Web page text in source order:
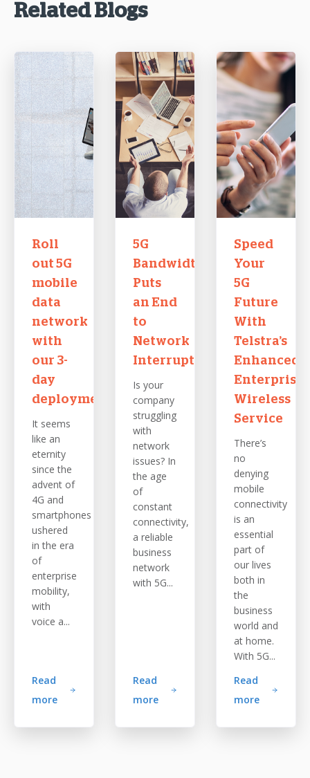
Related Blogs
Roll
out 5G
mobile
data
network
with
our 3-
day
deployment
It seems
like an
eternity
since the
advent of
4G and
smartphones
ushered
in the era
of
enterprise
mobility,
with
voice a...
Read
more
5G
Bandwidth
Puts
an End
to
Network
Interruptions
Is your
company
struggling
with
network
issues? In
the age
of
constant
connectivity,
a reliable
business
network
with 5G...
Read
more
Speed
Your
5G
Future
With
Telstra’s
Enhanced
Enterprise
Wireless
Service
There’s
no
denying
mobile
connectivity
is an
essential
part of
our lives
both in
the
business
world and
at home.
With 5G...
Read
more